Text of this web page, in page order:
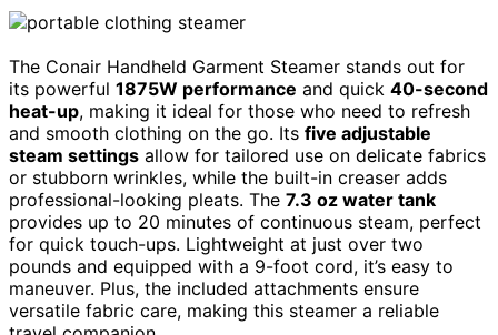
The Conair Handheld Garment Steamer stands out for
its powerful 1875W performance and quick 40-second
heat-up, making it ideal for those who need to refresh
and smooth clothing on the go. Its five adjustable
steam settings allow for tailored use on delicate fabrics
or stubborn wrinkles, while the built-in creaser adds
professional-looking pleats. The 7.3 oz water tank
provides up to 20 minutes of continuous steam, perfect
for quick touch-ups. Lightweight at just over two
pounds and equipped with a 9-foot cord, it’s easy to
maneuver. Plus, the included attachments ensure
versatile fabric care, making this steamer a reliable